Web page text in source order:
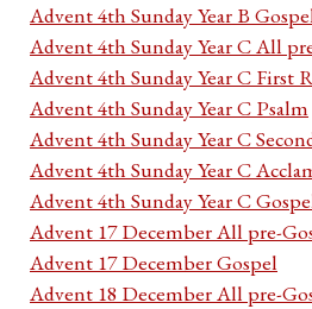
Advent 4th Sunday Year B
Advent 4th Sunday Year C All
Advent 4th Sunday Year C First
Advent 4th Sunday Year C Psalm
Advent 4th Sunday Year C
Advent 4th Sunday Year C
Advent 4th Sunday Year C
Advent 17 December All pre-
Advent 17 December Gospel
Advent 18 December All pre-